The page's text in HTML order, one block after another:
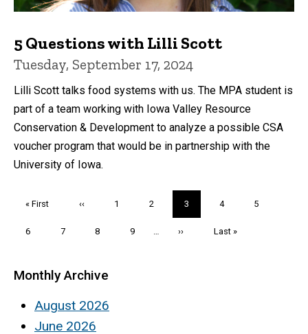
5 Questions with Lilli Scott
Tuesday, September 17, 2024
Lilli Scott talks food systems with us. The MPA student is
part of a team working with Iowa Valley Resource
Conservation & Development to analyze a possible CSA
voucher program that would be in partnership with the
University of Iowa.
First
« First
Previous
‹‹ Page
1 Page
2
Current
page
3 Page
4 Page
5
Page
6 Page
7 Page
8 Page
9 …
Next
››
Last
Last »
Monthly Archive
August 2026
June 2026